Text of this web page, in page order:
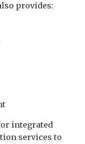
provides:
integrated
services to